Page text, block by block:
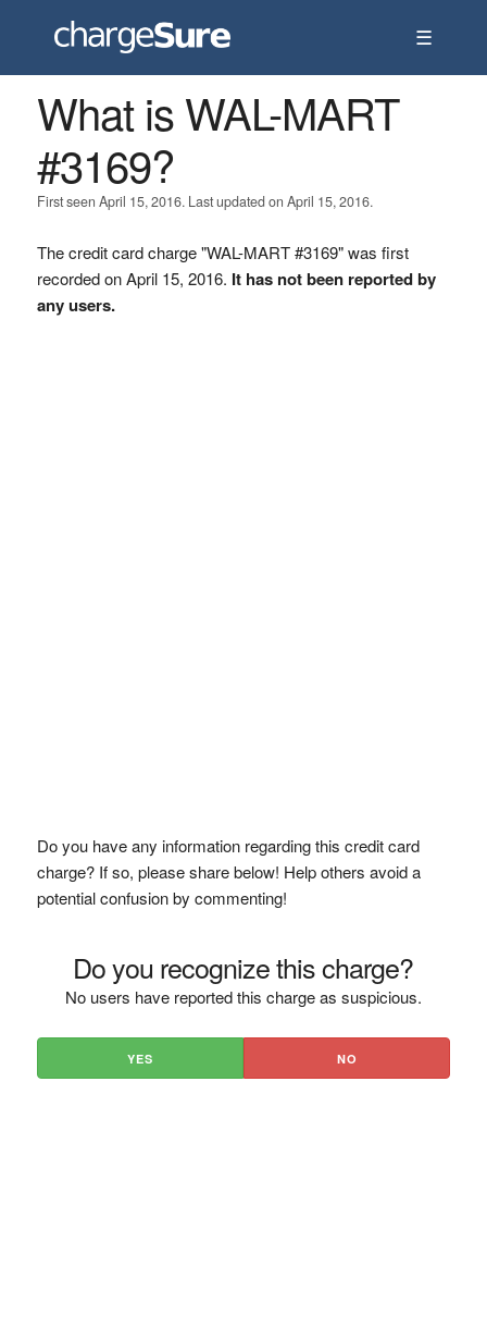
☰
What is WAL-MART
#3169?
First seen April 15, 2016. Last updated on April 15, 2016.
The credit card charge "WAL-MART #3169" was first
recorded on April 15, 2016. It has not been reported by
any users.
Do you have any information regarding this credit card
charge? If so, please share below! Help others avoid a
potential confusion by commenting!
Do you recognize this charge?
No users have reported this charge as suspicious.
YES NO